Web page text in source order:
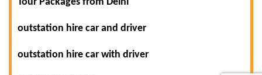
Tour Packages from Delhi
outstation hire car and driver
outstation hire car with driver